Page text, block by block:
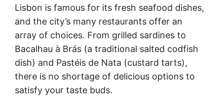
Lisbon is famous for its fresh seafood dishes,
and the city’s many restaurants offer an
array of choices. From grilled sardines to
Bacalhau à Brás (a traditional salted codfish
dish) and Pastéis de Nata (custard tarts),
there is no shortage of delicious options to
satisfy your taste buds.